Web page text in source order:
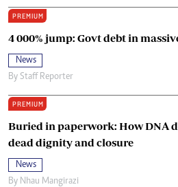
PREMIUM
4 000% jump: Govt debt in
News
By Staff Reporter
PREMIUM
Buried in paperwork: How DNA
dead dignity and closure
News
By Nhau Mangirazi